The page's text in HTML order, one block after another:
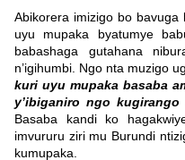
Abikorera imizigo bo bavuga
uyu mupaka byatumye
babashaga gutahana
n’igihumbi. Ngo nta muzigo
kuri uyu mupaka basaba
y’ibiganiro ngo
Basaba kandi ko
imvururu ziri mu Burundi
kumupaka.